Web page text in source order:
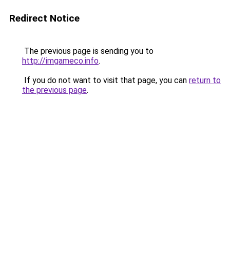
Redirect Notice
The previous page is sending you to
http://imgameco.info.
If you do not want to visit that page, you can return to
the previous page.